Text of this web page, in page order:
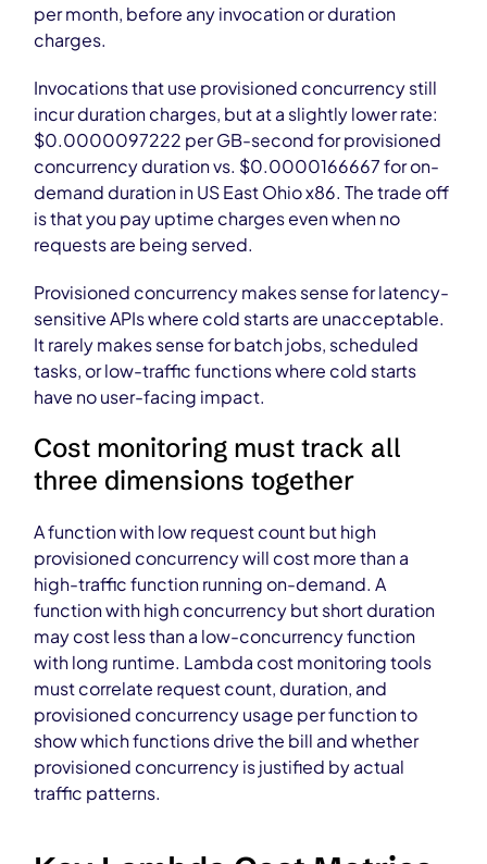
per month, before any invocation or duration
charges.
Invocations that use provisioned concurrency still
incur duration charges, but at a slightly lower rate:
$0.0000097222 per GB-second for provisioned
concurrency duration vs. $0.0000166667 for on-
demand duration in US East Ohio x86. The trade off
is that you pay uptime charges even when no
requests are being served.
Provisioned concurrency makes sense for latency-
sensitive APIs where cold starts are unacceptable.
It rarely makes sense for batch jobs, scheduled
tasks, or low-traffic functions where cold starts
have no user-facing impact.
Cost monitoring must track all
three dimensions together
A function with low request count but high
provisioned concurrency will cost more than a
high-traffic function running on-demand. A
function with high concurrency but short duration
may cost less than a low-concurrency function
with long runtime. Lambda cost monitoring tools
must correlate request count, duration, and
provisioned concurrency usage per function to
show which functions drive the bill and whether
provisioned concurrency is justified by actual
traffic patterns.